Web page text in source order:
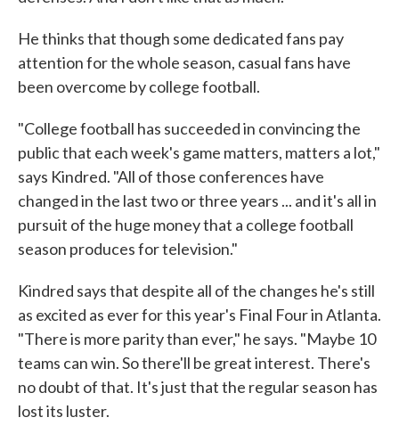
He thinks that though some dedicated fans pay
attention for the whole season, casual fans have
been overcome by college football.
"College football has succeeded in convincing the
public that each week's game matters, matters a lot,"
says Kindred. "All of those conferences have
changed in the last two or three years ... and it's all in
pursuit of the huge money that a college football
season produces for television."
Kindred says that despite all of the changes he's still
as excited as ever for this year's Final Four in Atlanta.
"There is more parity than ever," he says. "Maybe 10
teams can win. So there'll be great interest. There's
no doubt of that. It's just that the regular season has
lost its luster.